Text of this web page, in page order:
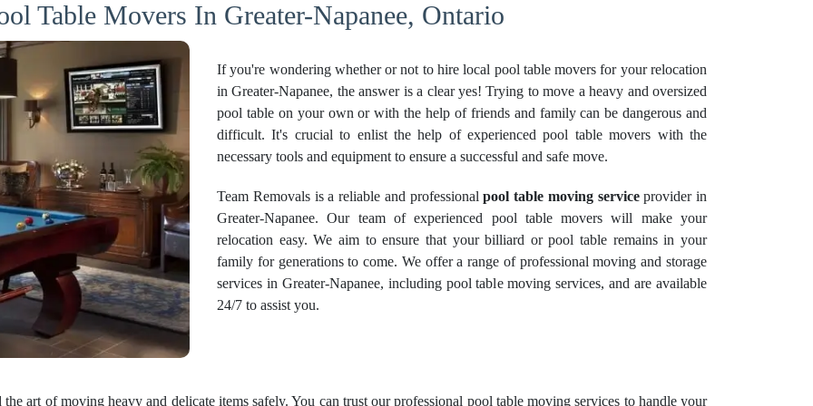
Table Movers In Greater-Napanee, Ontario
If you're wondering whether or not to hire local pool table movers for your relocation
in Greater-Napanee, the answer is a clear yes! Trying to move a heavy and oversized
pool table on your own or with the help of friends and family can be dangerous and
difficult. It's crucial to enlist the help of experienced pool table movers with the
necessary tools and equipment to ensure a successful and safe move.
Team Removals is a reliable and professionalpool table moving serviceprovider in
Greater-Napanee. Our team of experienced pool table movers will make your
relocation easy. We aim to ensure that your billiard or pool table remains in your
family for generations to come. We offer a range of professional moving and storage
services in Greater-Napanee, including pool table moving services, and are available
24/7 to assist you.
art of moving heavy and delicate items safely. You can trust our professional pool table moving services to handle your